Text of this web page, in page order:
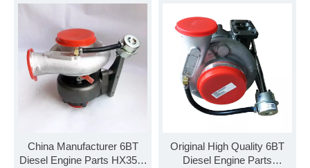
China Manufacturer 6BT
Diesel Engine Parts HX35W
Original High Quality 6BT
Diesel Engine Parts